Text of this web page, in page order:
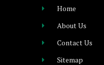
Home
About Us
Contact Us
Sitemap